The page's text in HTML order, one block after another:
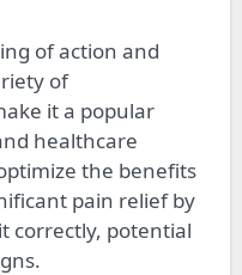
of action and
of
it a popular
healthcare
the benefits
pain relief by
correctly, potential